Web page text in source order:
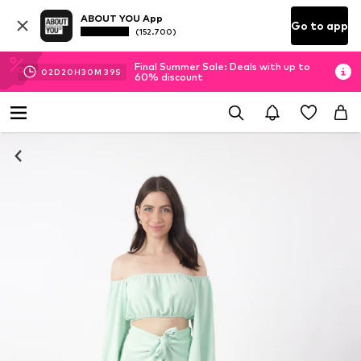
ABOUT YOU App
(152.700) Go to app
02D 20H30M 39S
Final Summer Sale: Deals with up to
60% discount